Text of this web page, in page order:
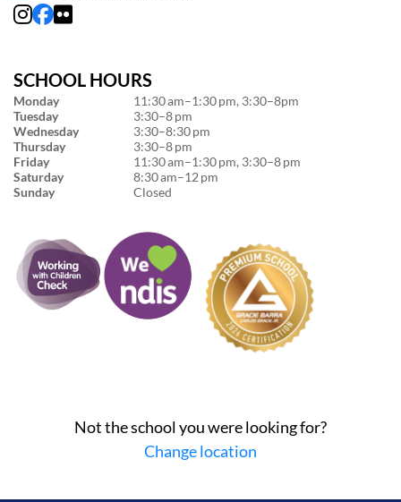
SCHOOL HOURS
Monday
11:30 am–1:30 pm, 3:30–8pm
Tuesday
3:30–8 pm
Wednesday
3:30–8:30 pm
Thursday
3:30–8 pm
Friday
11:30 am–1:30 pm, 3:30–8 pm
Saturday
8:30 am–12 pm
Sunday
Closed
Not the school you were looking for?
Change location